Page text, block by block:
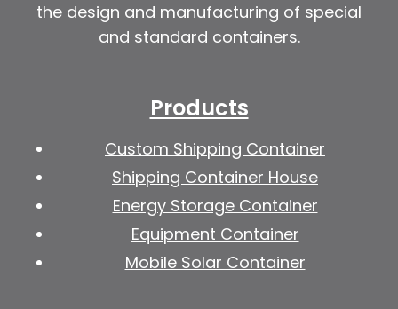
the design and manufacturing of special
and standard containers.
Products
Custom Shipping Container
Shipping Container House
Energy Storage Container
Equipment Container
Mobile Solar Container